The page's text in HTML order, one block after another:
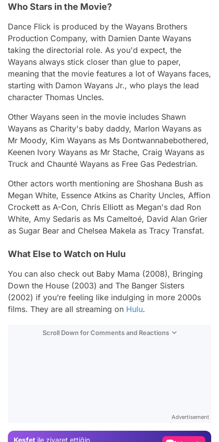
Who Stars in the Movie?
Dance Flick is produced by the Wayans Brothers
Production Company, with Damien Dante Wayans
taking the directorial role. As you'd expect, the
Wayans always stick closer than glue to paper,
meaning that the movie features a lot of Wayans faces,
starting with Damon Wayans Jr., who plays the lead
character Thomas Uncles.
Other Wayans seen in the movie includes Shawn
Wayans as Charity's baby daddy, Marlon Wayans as
Mr Moody, Kim Wayans as Ms Dontwannabebothered,
Keenen Ivory Wayans as Mr Stache, Craig Wayans as
Truck and Chaunté Wayans as Free Gas Pedestrian.
Other actors worth mentioning are Shoshana Bush as
Megan White, Essence Atkins as Charity Uncles, Affion
Crockett as A-Con, Chris Elliott as Megan's dad Ron
White, Amy Sedaris as Ms Cameltoé, David Alan Grier
as Sugar Bear and Chelsea Makela as Tracy Transfat.
What Else to Watch on Hulu
You can also check out Baby Mama (2008), Bringing
Down the House (2003) and The Banger Sisters
(2002) if you’re feeling like indulging in more 2000s
films. They are all streaming on Hulu.
Scroll Down for Comments and Reactions
Advertisement
Keşfet ile ziyaret ettiğin